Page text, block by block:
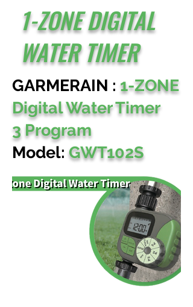
1-ZONE DIGITAL
WATER TIMER
GARMERAIN : 1-ZONE
Digital Water Timer
3 Program
Model:GWT102S